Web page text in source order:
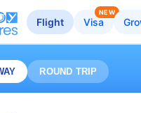
Flight Visa
NEW
ROUND TRIP